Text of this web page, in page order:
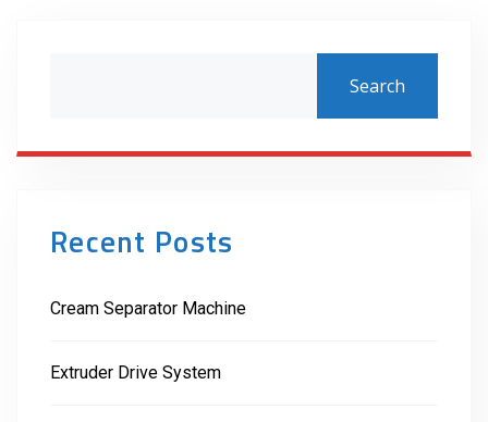
Search
Recent Posts
Cream Separator Machine
Extruder Drive System